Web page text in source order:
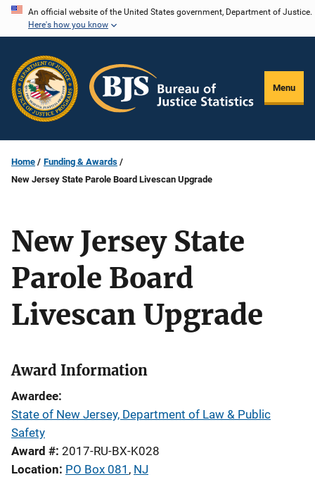
Skip
content
An official website of the United States government, Department of Justice.
Here's how you know
Menu
Home
Funding & Awards
New Jersey State Parole Board Livescan Upgrade
New Jersey State
Parole Board
Livescan Upgrade
Award Information
Awardee
State of New Jersey, Department of Law & Public
Safety
Award # 2017-RU-BX-K028
Location PO Box 081 , NJ